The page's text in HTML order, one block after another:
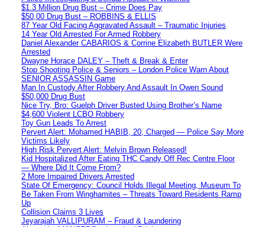
$1.3 Million Drug Bust – Crime Does Pay
$50,00 Drug Bust – ROBBINS & ELLIS
87 Year Old Facing Aggravated Assault – Traumatic Injuries
14 Year Old Arrested For Armed Robbery
Daniel Alexander CABARIOS & Corrine Elizabeth BUTLER Were
Arrested
Dwayne Horace DALEY – Theft & Break & Enter
Stop Shooting Police & Seniors – London Police Warn About
SENIOR ASSASSIN Game
Man In Custody After Robbery And Assault In Owen Sound
$50,000 Drug Bust
Nice Try, Bro: Guelph Driver Busted Using Brother’s Name
$4,600 Violent LCBO Robbery
Toy Gun Leads To Arrest
Pervert Alert: Mohamed HABIB, 20, Charged — Police Say More
Victims Likely
High Risk Pervert Alert: Melvin Brown Released!
Kid Hospitalized After Eating THC Candy Off Rec Centre Floor
— Where Did It Come From?
2 More Impaired Drivers Arrested
State Of Emergency: Council Holds Illegal Meeting, Museum To
Be Taken From Winghamites – Threats Toward Residents Ramp
Up
Collision Claims 3 Lives
Jeyarajah VALLIPURAM – Fraud & Laundering